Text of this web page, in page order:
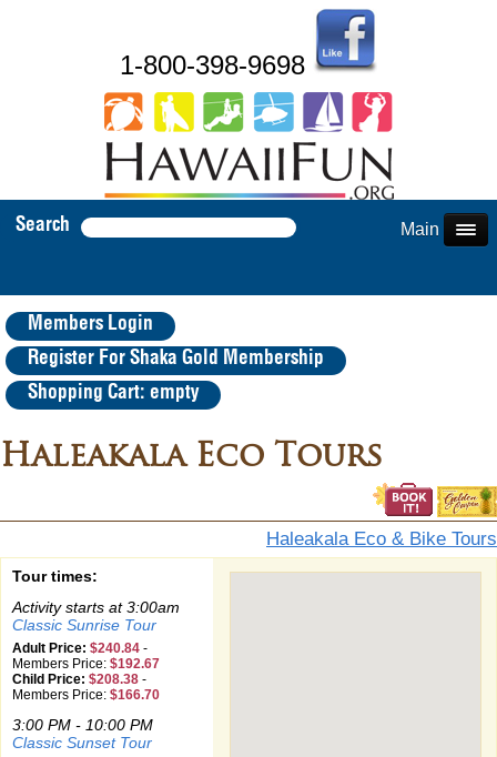
1-800-398-9698
Search Main Menu
Members Login
Register For Shaka Gold Membership
Shopping Cart: empty
Haleakala Eco Tours
Haleakala Eco & Bike Tours
Tour times:
Activity starts at 3:00am
Classic Sunrise Tour
Adult Price: $240.84 -
Members Price: $192.67
Child Price: $208.38 -
Members Price: $166.70
3:00 PM - 10:00 PM
Classic Sunset Tour